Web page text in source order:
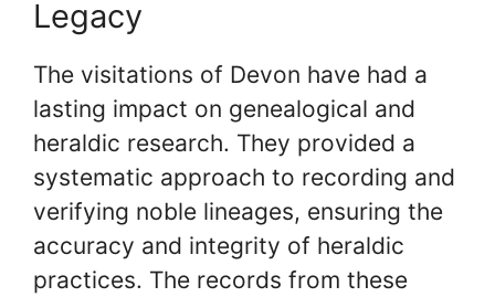
Legacy
The visitations of Devon have had a
lasting impact on genealogical and
heraldic research. They provided a
systematic approach to recording and
verifying noble lineages, ensuring the
accuracy and integrity of heraldic
practices. The records from these